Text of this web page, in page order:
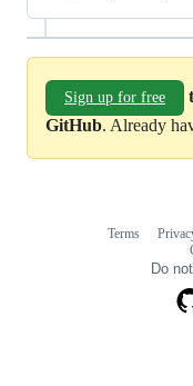
Sign up for free
GitHub. Already
Terms
Do